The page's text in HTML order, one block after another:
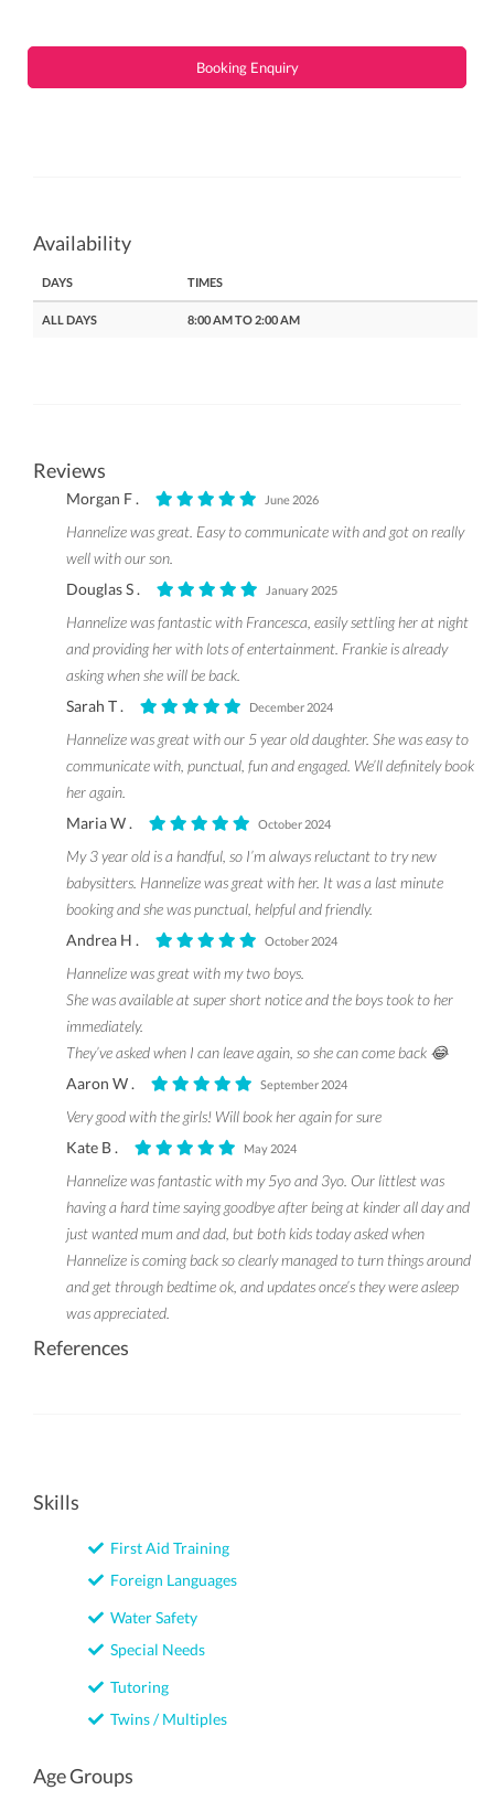
Booking Enquiry
Availability
DAYS TIMES
ALL DAYS 8:00 AM TO 2:00 AM
Reviews
Morgan F . June 2026
Hannelize was great. Easy to communicate with and got on really
well with our son.
Douglas S .
January 2025
Hannelize was fantastic with Francesca, easily settling her at night
and providing her with lots of entertainment. Frankie is already
asking when she will be back.
Sarah T .
December 2024
Hannelize was great with our 5 year old daughter. She was easy to
communicate with, punctual, fun and engaged. We’ll definitely book
her again.
Maria W .
October 2024
My 3 year old is a handful, so I’m always reluctant to try new
babysitters. Hannelize was great with her. It was a last minute
booking and she was punctual, helpful and friendly.
Andrea H .
October 2024
Hannelize was great with my two boys.
She was available at super short notice and the boys took to her
immediately.
They’ve asked when I can leave again, so she can come back 😂
Aaron W .
September 2024
Very good with the girls! Will book her again for sure
Kate B .
May 2024
Hannelize was fantastic with my 5yo and 3yo. Our littlest was
having a hard time saying goodbye after being at kinder all day and
just wanted mum and dad, but both kids today asked when
Hannelize is coming back so clearly managed to turn things around
and get through bedtime ok, and updates once’s they were asleep
was appreciated.
References
Skills
First Aid Training
Foreign Languages
Water Safety
Special Needs
Tutoring
Twins / Multiples
Age Groups